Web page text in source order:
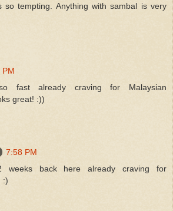
so tempting. Anything with sambal is very
PM
fast already craving for Malaysian
great! :))
7:58 PM
weeks back here already craving for
:)